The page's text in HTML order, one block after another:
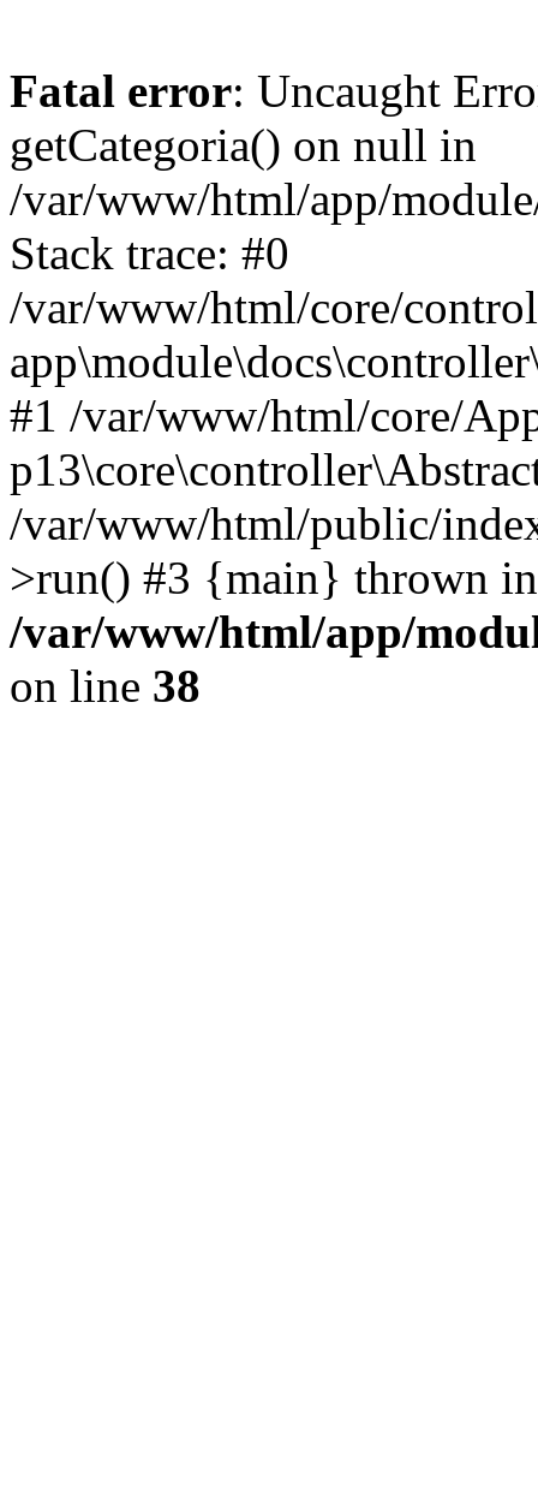
Fatal error: Uncaught
getCategoria() on null in
/var/www/html/app/
Stack trace: #0
/var/www/html/core/
#1 /var/www/html/core/
/var/www/html/public/
>run() #3 {main} thrown in
/var/www/html/app/
on line 38